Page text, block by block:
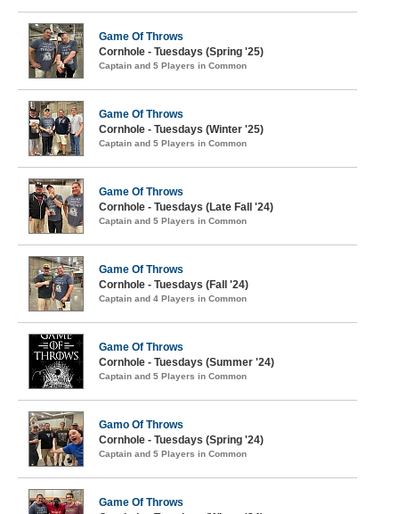
Game Of Throws
Cornhole - Tuesdays (Spring '25)
Captain and 5 Players in Common
Game Of Throws
Cornhole - Tuesdays (Winter '25)
Captain and 5 Players in Common
Game Of Throws
Cornhole - Tuesdays (Late Fall '24)
Captain and 5 Players in Common
Game Of Throws
Cornhole - Tuesdays (Fall '24)
Captain and 4 Players in Common
Game Of Throws
Cornhole - Tuesdays (Summer '24)
Captain and 5 Players in Common
Gamo Of Throws
Cornhole - Tuesdays (Spring '24)
Captain and 5 Players in Common
Game Of Throws